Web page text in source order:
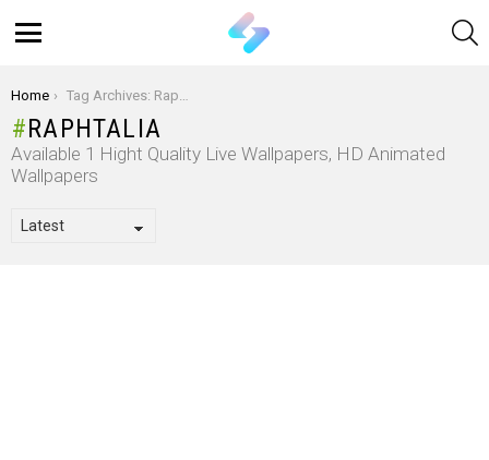
You are here:
Home Tag Archives: Raphtalia
RAPHTALIA
Available 1 Hight Quality Live Wallpapers, HD Animated
Wallpapers